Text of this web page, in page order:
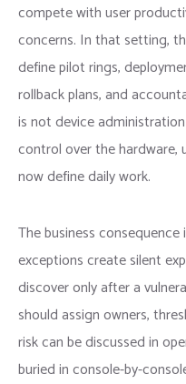
compete with user
concerns. In that setting,
define pilot rings,
rollback plans, and
is not device
control over the hardware,
now define daily work.
The business
exceptions create silent
discover only after a
should assign owners,
risk can be discussed in
buried in console-by-